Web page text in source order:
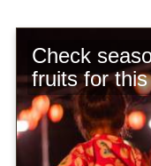
Check
fruits for